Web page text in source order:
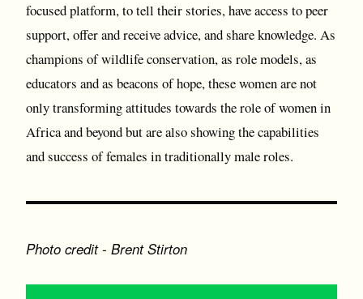
focused platform, to tell their stories, have access to peer
support, offer and receive advice, and share knowledge. As
champions of wildlife conservation, as role models, as
educators and as beacons of hope, these women are not
only transforming attitudes towards the role of women in
Africa and beyond but are also showing the capabilities
and success of females in traditionally male roles.
Photo credit - Brent Stirton